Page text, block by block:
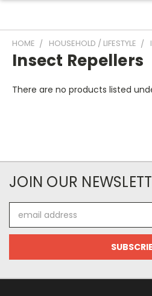
HOME HOUSEHOLD / LIFESTYLE
Insect Repellers
There are no products listed
JOIN OUR
Address